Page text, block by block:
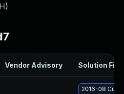
)
Vendor Advisory Solution File
2016-08